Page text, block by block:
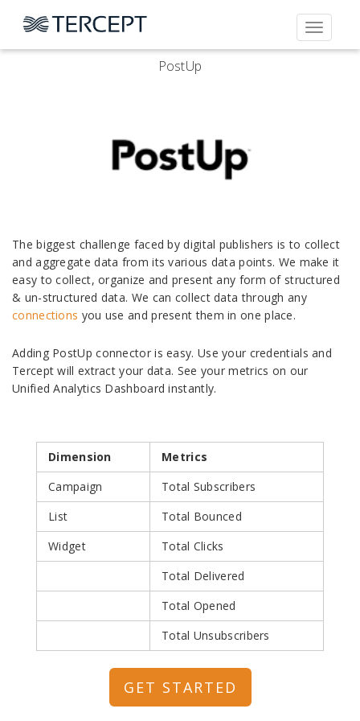
Toggle
PostUp
The biggest challenge faced by digital publishers is to collect
and aggregate data from its various data points. We make it
easy to collect, organize and present any form of structured
& un-structured data. We can collect data through any
connections you use and present them in one place.
Adding PostUp connector is easy. Use your credentials and
Tercept will extract your data. See your metrics on our
Unified Analytics Dashboard instantly.
Dimension
Metrics
Campaign
Total Subscribers
List
Total Bounced
Widget
Total Clicks
Total Delivered
Total Opened
Total Unsubscribers
GET STARTED